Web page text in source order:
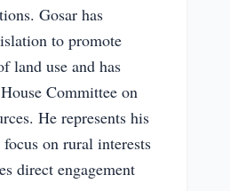
Gosar has
to promote
land use and has
Committee on
He represents his
on rural interests
direct engagement